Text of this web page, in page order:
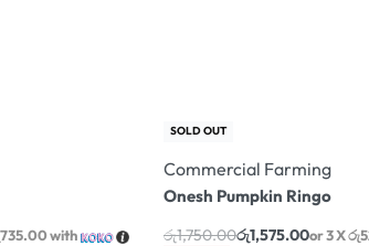
SOLD OUT
Commercial Farming
Onesh Pumpkin Ringo
රු1,750.00රු1,575.00or 3 X